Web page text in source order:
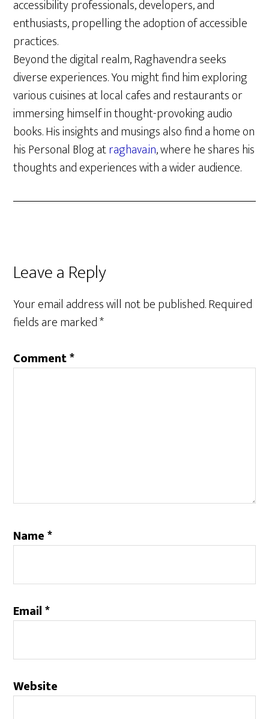
accessibility professionals, developers, and
enthusiasts, propelling the adoption of accessible
practices.
Beyond the digital realm, Raghavendra seeks
diverse experiences. You might find him exploring
various cuisines at local cafes and restaurants or
immersing himself in thought-provoking audio
books. His insights and musings also find a home on
his Personal Blog atraghava.in, where he shares his
thoughts and experiences with a wider audience.
Reader
Interactions
Leave a Reply
Your email address will not be published.Required
fields are marked*
Comment*
Name*
Email*
Website